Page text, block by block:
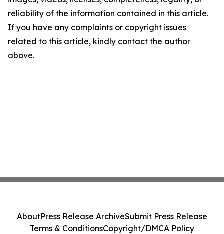
reliability of the information contained in this article.
If you have any complaints or copyright issues
related to this article, kindly contact the author
above.
AboutPress Release ArchiveSubmit Press Release
Terms & ConditionsCopyright/DMCA Policy